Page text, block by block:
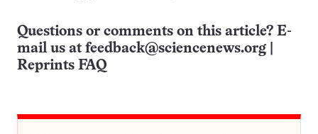
Questions or comments on this article? E-
mail us at feedback@sciencenews.org
Reprints FAQ